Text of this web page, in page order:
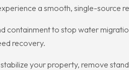
a smooth, single-source
containment to stop water
recovery.
your property, remove